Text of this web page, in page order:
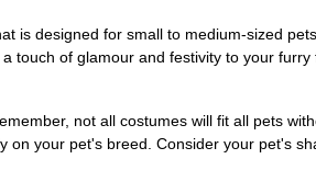
is designed for small to medium-sized
touch of glamour and festivity to your furry
not all costumes will fit all pets
on your pet's breed. Consider your pet's